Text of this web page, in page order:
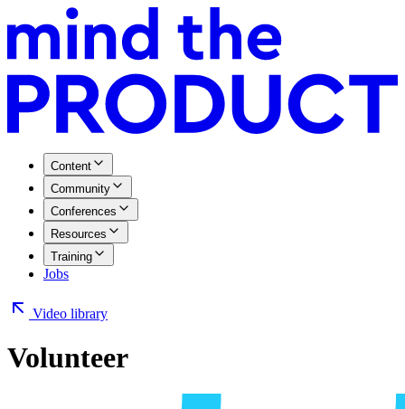
Content
Community
Conferences
Resources
Training
Jobs
Video library
Volunteer